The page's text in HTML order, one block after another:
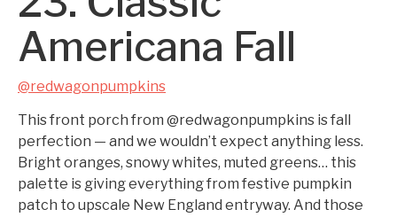
Americana Fall
@redwagonpumpkins
This front porch from @redwagonpumpkins is fall
perfection — and we wouldn’t expect anything less.
Bright oranges, snowy whites, muted greens… this
palette is giving everything from festive pumpkin
patch to upscale New England entryway. And those